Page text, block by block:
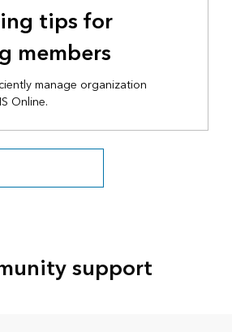
tips for
members
manage organization
Online.
more videos
support